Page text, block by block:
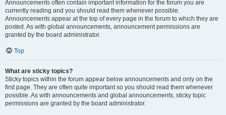
Announcements often contain important information for the forum you are
currently reading and you should read them whenever possible.
Announcements appear at the top of every page in the forum to which they are
posted. As with global announcements, announcement permissions are
granted by the board administrator.
Top
What are sticky topics?
Sticky topics within the forum appear below announcements and only on the
first page. They are often quite important so you should read them whenever
possible. As with announcements and global announcements, sticky topic
permissions are granted by the board administrator.